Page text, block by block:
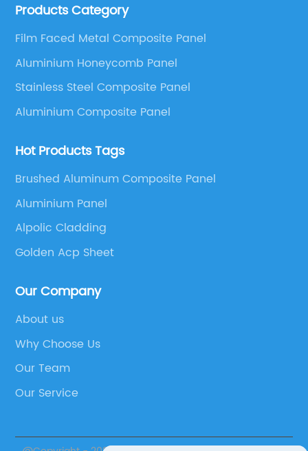
These series include a wide range of products such
Panel, Stainless Steel Composite Panel, Zinc
Composite Panel, Galvanized Steel Composite Panel,
Bimetal composite panel, Film Faced Metal
Panel and Aluminium Honeycomb Panel.
Products Category
Film Faced Metal Composite Panel
Aluminium Honeycomb Panel
Stainless Steel Composite Panel
Aluminium Composite Panel
Hot Products Tags
Brushed Aluminum Composite Panel
Aluminium Panel
Alpolic Cladding
Golden Acp Sheet
Our Company
About us
Why Choose Us
Our Team
Our Service